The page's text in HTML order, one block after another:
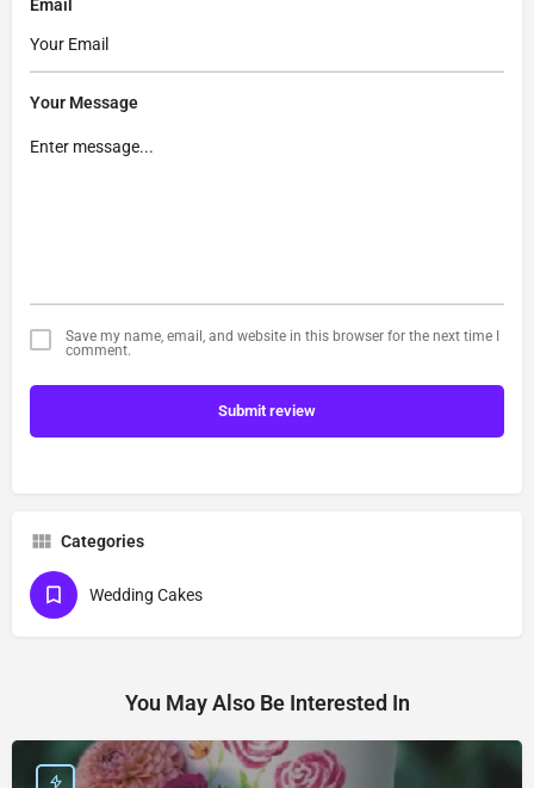
Email
Your Message
Save my name, email, and website in this browser for the next time I
comment.
Submit review
Categories
Wedding Cakes
You May Also Be Interested In